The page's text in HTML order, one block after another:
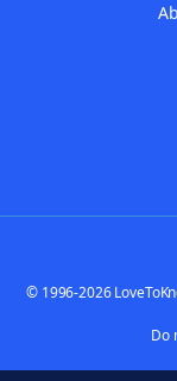
© 1996-2026
Do